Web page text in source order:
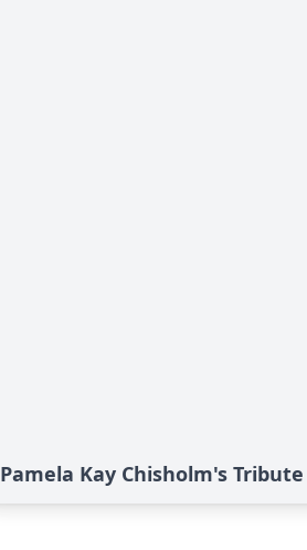
Pamela Kay Chisholm's Tribute